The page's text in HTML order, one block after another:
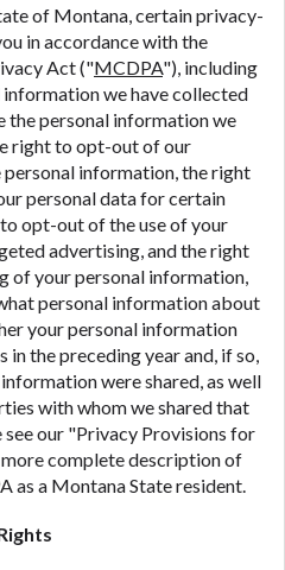
of Montana, certain privacy-
in accordance with the
Act ("MCDPA"), including
we have collected
the personal information we
right to opt-out of our
information, the right
personal data for certain
opt-out of the use of your
advertising, and the right
of your personal information,
personal information about
your personal information
the preceding year and, if so,
were shared, as well
with whom we shared that
our "Privacy Provisions for
complete description of
as a Montana State resident.